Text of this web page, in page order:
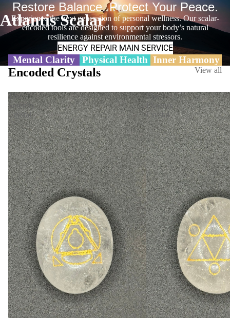
Atlantis Scalar
Restore Balance. Protect Your Peace.
Experience the next generation of personal wellness. Our scalar-
encoded tools are designed to support your body’s natural
resilience against environmental stressors.
ENERGY REPAIR MAIN SERVICE
Mental Clarity Physical Health Inner Harmony
Encoded Crystals View all
The
Serenity
Crystal
The
Phoenix
Crystal